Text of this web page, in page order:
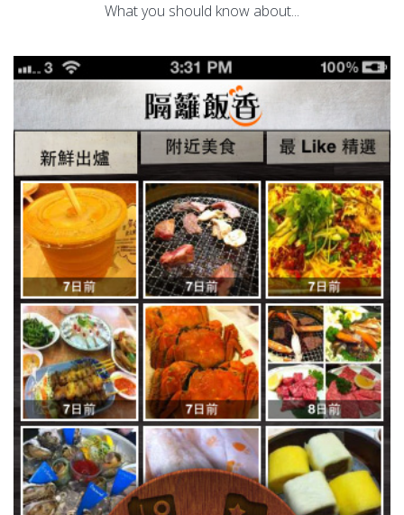
What you should know about...